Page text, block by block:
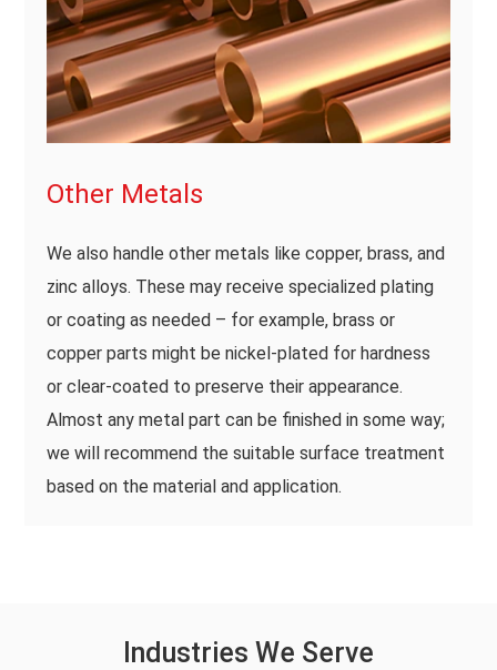
Other Metals
We also handle other metals like copper, brass, and
zinc alloys. These may receive specialized plating
or coating as needed – for example, brass or
copper parts might be nickel-plated for hardness
or clear-coated to preserve their appearance.
Almost any metal part can be finished in some way;
we will recommend the suitable surface treatment
based on the material and application.
Industries We Serve